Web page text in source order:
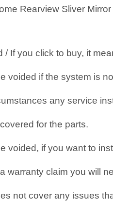
Rearview Sliver
/ If you click to buy, it
voided if the system is
any service
for the parts.
voided, if you want to
warranty claim you will
not cover any issues